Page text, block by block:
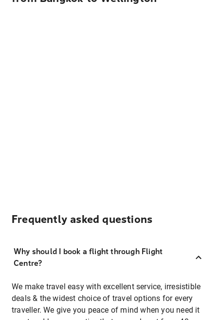
Frequently asked questions
Why should I book a flight through Flight
Centre?
We make travel easy with excellent service, irresistible
deals & the widest choice of travel options for every
traveller. We give you peace of mind when you need it